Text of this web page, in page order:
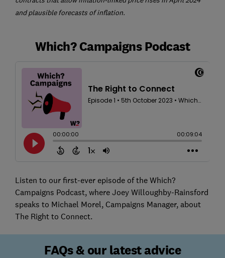
and plausible forecasts of inflation.
Which? Campaigns Podcast
Listen to our first-ever episode of the Which?
Campaigns Podcast, where Joey Willoughby-Rainsford
speaks to Michael Morel, Campaigns Manager, about
The Right to Connect.
FAQs & our latest advice